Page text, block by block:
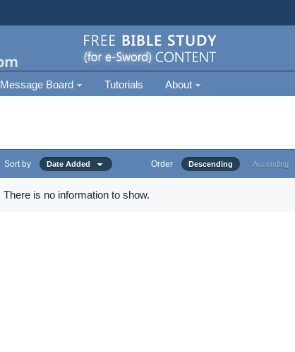
Message Board Tutorials About
Sort by Date Added Order Descending Ascending
There is no information to show.